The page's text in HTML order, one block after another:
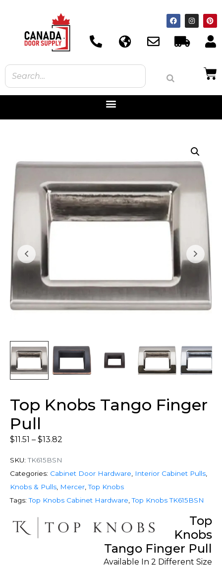
Top Knobs Tango Finger
Pull
$11.51 – $13.82
SKU: TK615BSN
Categories: Cabinet Door Hardware Interior Cabinet Pulls
Knobs & Pulls Mercer ,Top Knobs
Tags: Top Knobs Cabinet Hardware ,Top Knobs TK615BSN
Top
Knobs
Tango Finger Pull
Available In 2 Different Size